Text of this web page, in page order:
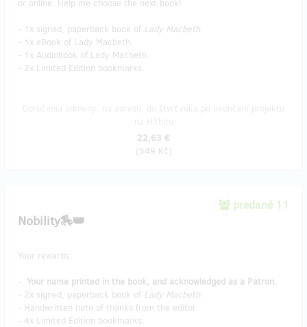
or online. Help me choose the next book!
- 1x signed, paperback book of Lady Macbeth.
- 1x eBook of Lady Macbeth.
- 1x Audiobook of Lady Macbeth.
- 2x Limited Edition bookmarks.
22,63 €
(549 Kč)
predané 11
Nobility🏇👑
Your rewards:
- Your name printed in the book, and acknowledged as a Patron.
- 2x signed, paperback book of Lady Macbeth.
- Handwritten note of thanks from the editor.
- 4x Limited Edition bookmarks.